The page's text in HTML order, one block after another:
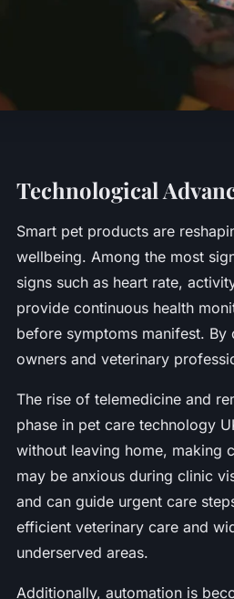
Technological
Smart pet products are
wellbeing. Among the most
signs such as heart rate,
provide continuous health
before symptoms manifest.
owners and veterinary
The rise of telemedicine and
phase in pet care technology
without leaving home, making
may be anxious during clinic
and can guide urgent care
efficient veterinary care and
underserved areas.
Additionally, automation is